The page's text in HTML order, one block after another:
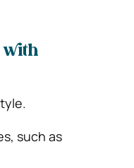
such as